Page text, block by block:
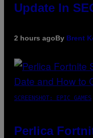
Update In
2 hours agoBy Brent
SCREENSHOT: EPIC GAMES
Perlica